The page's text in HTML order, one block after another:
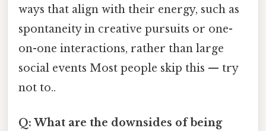
ways that align with their energy, such as
spontaneity in creative pursuits or one-
on-one interactions, rather than large
social events Most people skip this — try
not to..
Q: What are the downsides of being